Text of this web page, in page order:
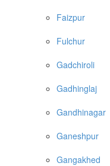
Faizpur
Fulchur
Gadchiroli
Gadhinglaj
Gandhinagar
Ganeshpur
Gangakhed